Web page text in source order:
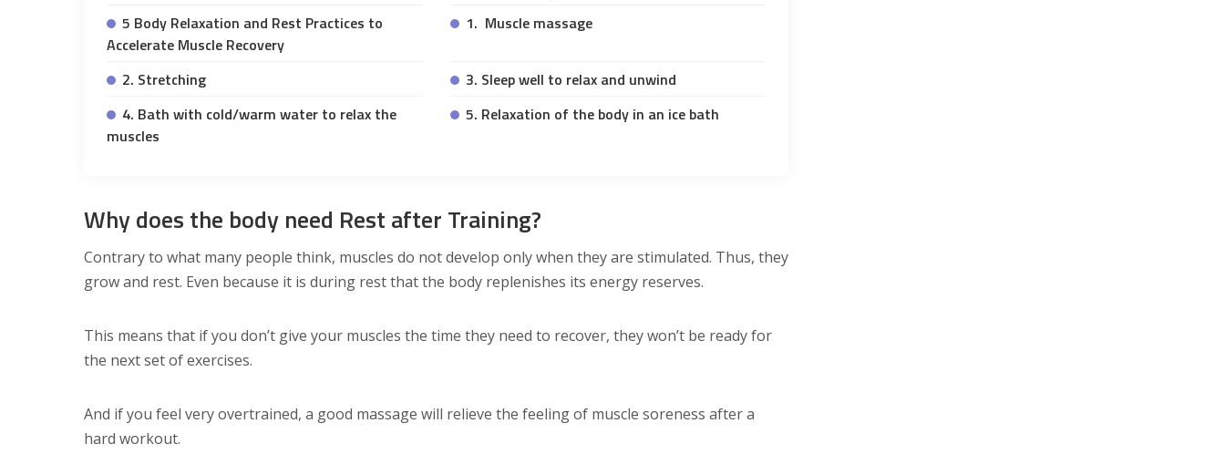
5 Body Relaxation and Rest Practices to
Accelerate Muscle Recovery
1. Muscle massage
2. Stretching
3. Sleep well to relax and unwind
4. Bath with cold/warm water to relax the
muscles
5. Relaxation of the body in an ice bath
Why does the body need Rest after Training?
Contrary to what many people think, muscles do not develop only when they are stimulated. Thus, they
grow and rest. Even because it is during rest that the body replenishes its energy reserves.
This means that if you don’t give your muscles the time they need to recover, they won’t be ready for
the next set of exercises.
And if you feel very overtrained, a good massage will relieve the feeling of muscle soreness after a
hard workout.